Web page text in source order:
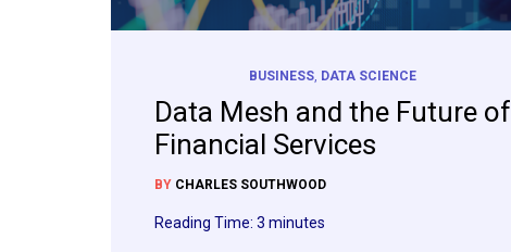
BUSINESS, DATA SCIENCE
Data Mesh and the Future of
Financial Services
BY CHARLES SOUTHWOOD
Reading Time: 3 minutes